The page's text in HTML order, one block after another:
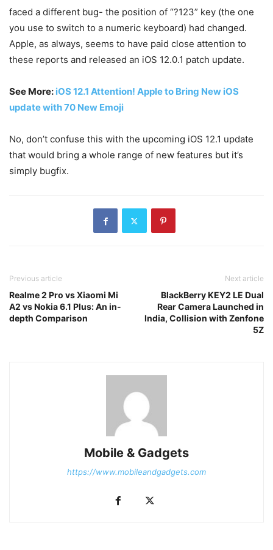
faced a different bug- the position of “?123” key (the one
you use to switch to a numeric keyboard) had changed.
Apple, as always, seems to have paid close attention to
these reports and released an iOS 12.0.1 patch update.
See More: iOS 12.1 Attention! Apple to Bring New iOS
update with 70 New Emoji
No, don’t confuse this with the upcoming iOS 12.1 update
that would bring a whole range of new features but it’s
simply bugfix.
Previous article
Realme 2 Pro vs Xiaomi Mi
A2 vs Nokia 6.1 Plus: An in-
depth Comparison
Next article
BlackBerry KEY2 LE Dual
Rear Camera Launched in
India, Collision with Zenfone
5Z
Mobile & Gadgets
https://www.mobileandgadgets.com